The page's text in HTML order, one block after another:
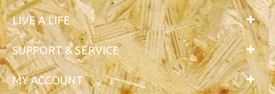
LIVE A LIFE
SUPPORT & SERVICE
MY ACCOUNT